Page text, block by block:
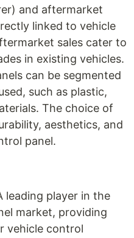
and aftermarket
linked to vehicle
sales cater to
in existing vehicles.
can be segmented
such as plastic,
The choice of
aesthetics, and
panel.
leading player in the
market, providing
vehicle control